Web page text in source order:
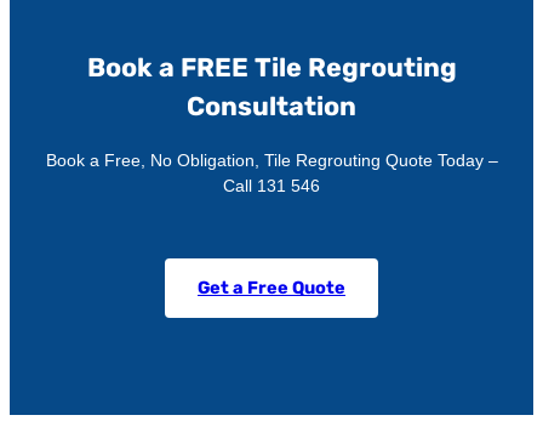
Book a FREE Tile Regrouting
Consultation
Book a Free, No Obligation, Tile Regrouting Quote Today –
Call 131 546
Get a Free Quote